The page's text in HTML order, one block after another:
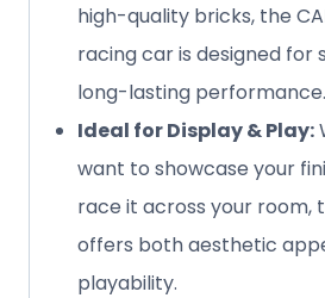
high-quality bricks, the
racing car is designed for
long-lasting performance.
Ideal for Display & Play:
want to showcase your
race it across your room,
offers both aesthetic
playability.